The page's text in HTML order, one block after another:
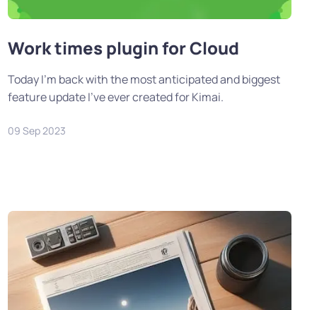
Work times plugin for Cloud
Today I’m back with the most anticipated and biggest
feature update I’ve ever created for Kimai.
09 Sep 2023